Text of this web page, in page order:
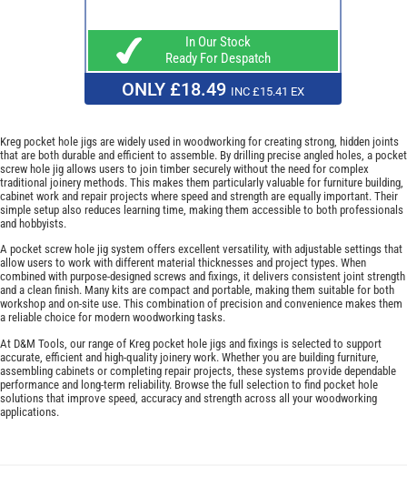
In Our Stock
Ready For Despatch
ONLY £18.49 INC £15.41 EX
Kreg pocket hole jigs are widely used in woodworking for creating strong, hidden joints
that are both durable and efficient to assemble. By drilling precise angled holes, a pocket
screw hole jig allows users to join timber securely without the need for complex
traditional joinery methods. This makes them particularly valuable for furniture building,
cabinet work and repair projects where speed and strength are equally important. Their
simple setup also reduces learning time, making them accessible to both professionals
and hobbyists.
A pocket screw hole jig system offers excellent versatility, with adjustable settings that
allow users to work with different material thicknesses and project types. When
combined with purpose-designed screws and fixings, it delivers consistent joint strength
and a clean finish. Many kits are compact and portable, making them suitable for both
workshop and on-site use. This combination of precision and convenience makes them
a reliable choice for modern woodworking tasks.
At D&M Tools, our range of Kreg pocket hole jigs and fixings is selected to support
accurate, efficient and high-quality joinery work. Whether you are building furniture,
assembling cabinets or completing repair projects, these systems provide dependable
performance and long-term reliability. Browse the full selection to find pocket hole
solutions that improve speed, accuracy and strength across all your woodworking
applications.